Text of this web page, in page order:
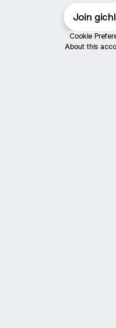
Join
Cookie
About this